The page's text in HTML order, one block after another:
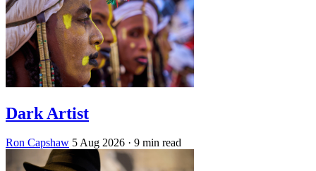
Dark Artist
Ron Capshaw 5 Aug 2026 · 9 min read